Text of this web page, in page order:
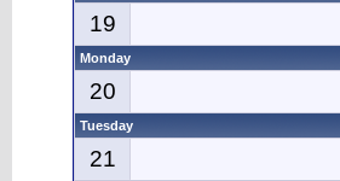
19
Monday
20
Tuesday
21